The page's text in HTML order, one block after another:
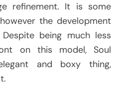
refinement. It is some
the development
being much less
on this model, Soul
and boxy thing,